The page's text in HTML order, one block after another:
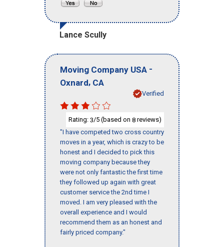
Lance Scully
Moving Company USA -
Oxnard, CA
Verified
Rating: 3/5 (based on 8 reviews)
"I have competed two cross country
moves in a year, which is crazy to be
honest and I decided to pick this
moving company because they
were not only fantastic the first time
they followed up again with great
customer service the 2nd time I
moved. I am very pleased with the
overall experience and I would
recommend them as an honest and
fairly priced company."